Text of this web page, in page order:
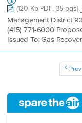
(120 Kb PDF, 35 pgs)
Management District
(415) 771-6000
Issued To: Gas
Prev